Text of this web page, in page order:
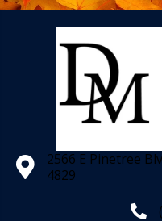
2566 E Pinetree
4829